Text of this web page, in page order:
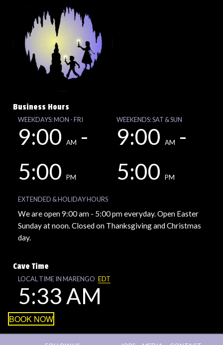
Business Hours
WEEKDAYS: MON - FRI
9:00 AM
-
5:00
PM
WEEKENDS: SAT & SUN
9:00 AM
-
5:00
PM
EXTENDED & HOLIDAY HOURS
We are open 9:00 am - 5:00 pm everyday. Open Easter
Sunday at noon. Closed on Thanksgiving and Christmas
day.
Cave Time
LOCAL TIME IN MARENGO EDT
5:33 AM
BOOK NOW